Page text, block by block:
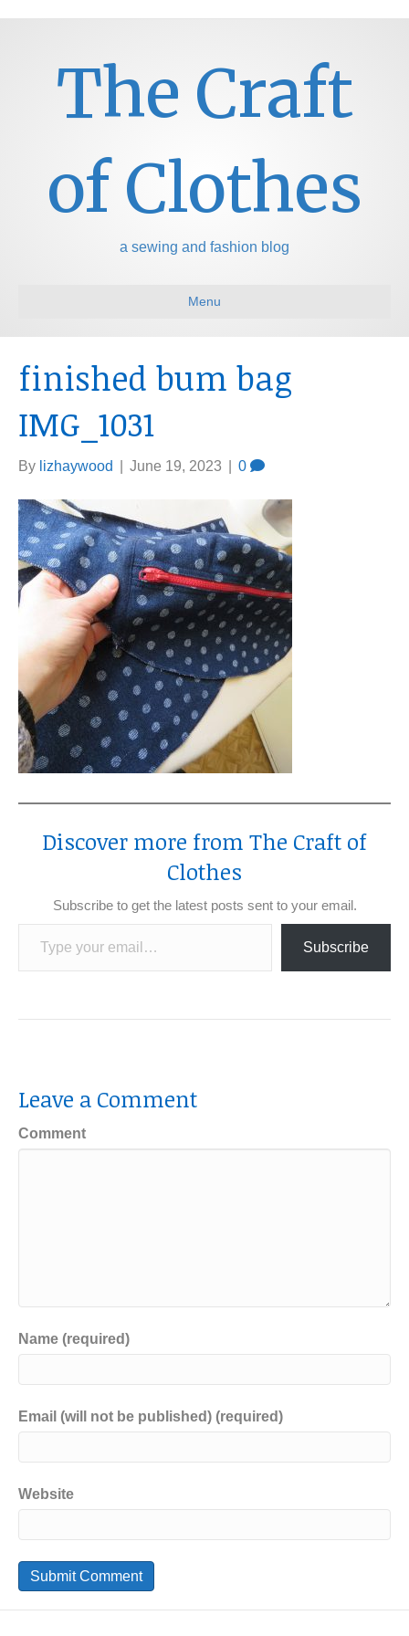
The Craft
of Clothes
a sewing and fashion blog
Menu
finished bum bag
IMG_1031
By lizhaywood June 19, 2023 0
Discover more from The Craft of
Clothes
Subscribe to get the latest posts sent to your email.
Type your email…
Subscribe
Leave a Comment
Comment
Name (required)
Email (will not be published) (required)
Website